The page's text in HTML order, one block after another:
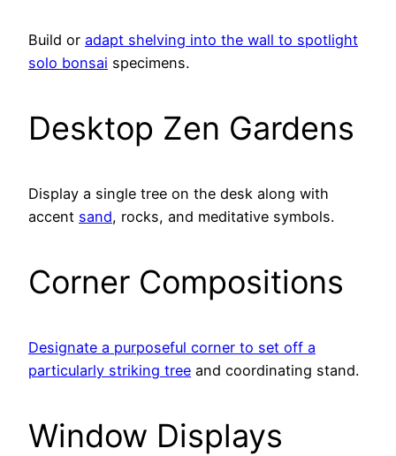
Build or adapt shelving into the wall to spotlight
solo bonsai specimens.
Desktop Zen Gardens
Display a single tree on the desk along with
accent sand, rocks, and meditative symbols.
Corner Compositions
Designate a purposeful corner to set off a
particularly striking tree and coordinating stand.
Window Displays